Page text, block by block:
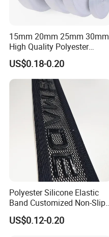
15mm 20mm 25mm 30mm
High Quality Polyester
Lanyard Webbing Roll White
US$0.18-0.20
Polyester Silicone Elastic
Band Customized Non-Slip
Silicone Elastic Band
US$0.12-0.20